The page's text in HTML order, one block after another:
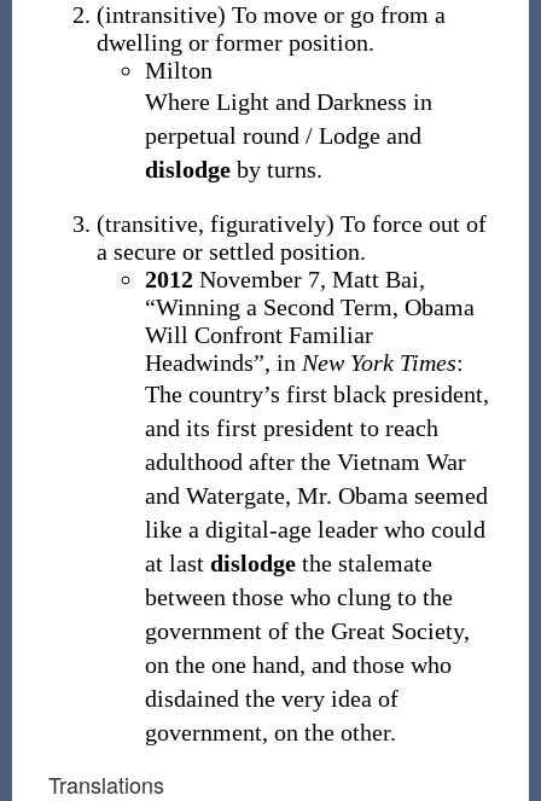
(intransitive) To move or go from a
dwelling or former position.
Milton
Where Light and Darkness in
perpetual round / Lodge and
dislodgeby turns.
(transitive, figuratively) To force out of
a secure or settled position.
2012November 7, Matt Bai,
“Winning a Second Term, Obama
Will Confront Familiar
Headwinds”, in New York Times:
The country’s first black president,
and its first president to reach
adulthood after the Vietnam War
and Watergate, Mr. Obama seemed
like a digital-age leader who could
at last dislodgethe stalemate
between those who clung to the
government of the Great Society,
on the one hand, and those who
disdained the very idea of
government, on the other.
Translations